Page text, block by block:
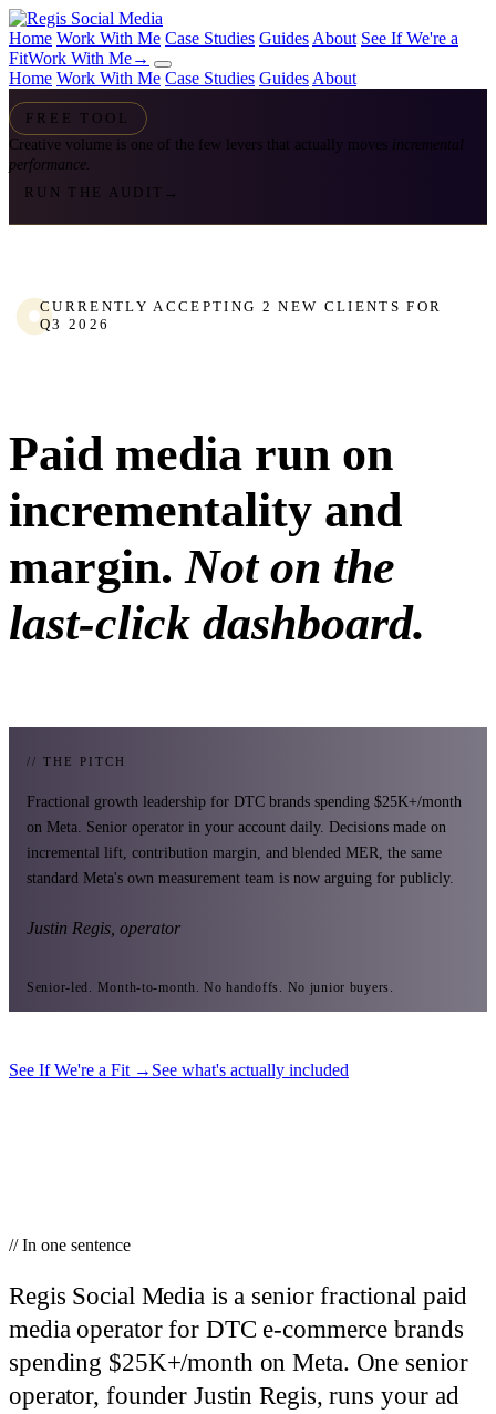
Home Work With Me Case Studies Guides About See If We're a
FitWork With Me→
Home Work With Me Case Studies Guides About
FREE TOOL
Creative volume is one of the few levers that actually moves incremental
performance.
RUN THE AUDIT →
CURRENTLY ACCEPTING 2 NEW CLIENTS FOR
Q3 2026
Paid media run on
incrementality and
margin.Not on the
last-click dashboard.
// THE PITCH
Fractional growth leadership for DTC brands spending $25K+/month
on Meta. Senior operator in your account daily. Decisions made on
incremental lift, contribution margin, and blended MER, the same
standard Meta's own measurement team is now arguing for publicly.
Justin Regis, operator
Senior-led. Month-to-month. No handoffs. No junior buyers.
See If We're a Fit → See what's actually included
// In one sentence
Regis Social Media is a senior fractional paid
media operator for DTC e-commerce brands
spending $25K+/month on Meta. One senior
operator, founder Justin Regis, runs your ad